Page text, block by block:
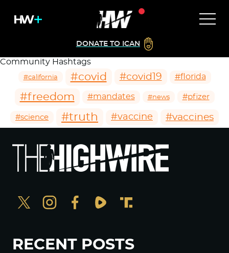
DONATE TO ICAN
Community Hashtags
#california #covid #covid19 #florida
#freedom #mandates #news #pfizer
#science #truth #vaccine #vaccines
RECENT POSTS